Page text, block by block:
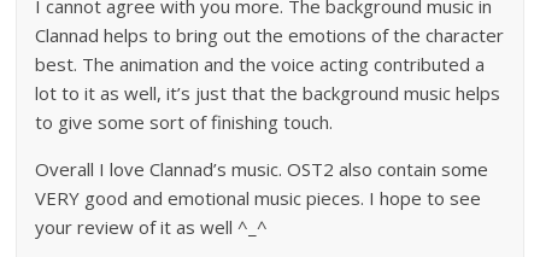
I cannot agree with you more. The background music in
Clannad helps to bring out the emotions of the character
best. The animation and the voice acting contributed a
lot to it as well, it’s just that the background music helps
to give some sort of finishing touch.
Overall I love Clannad’s music. OST2 also contain some
VERY good and emotional music pieces. I hope to see
your review of it as well ^_^